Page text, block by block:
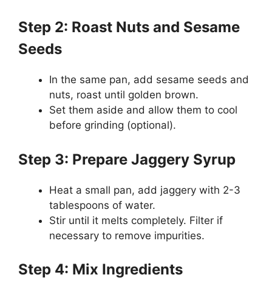
Step 2: Roast Nuts and Sesame
Seeds
In the same pan, add sesame seeds and
nuts, roast until golden brown.
Set them aside and allow them to cool
before grinding (optional).
Step 3: Prepare Jaggery Syrup
Heat a small pan, add jaggery with 2-3
tablespoons of water.
Stir until it melts completely. Filter if
necessary to remove impurities.
Step 4: Mix Ingredients